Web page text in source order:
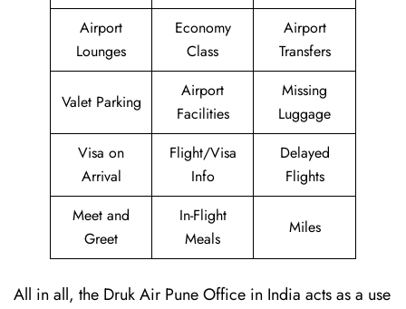
Airport
Lounges
Economy
Class
Airport
Transfers
Valet Parking
Airport
Facilities
Missing
Luggage
Visa on
Arrival
Flight/Visa
Info
Delayed
Flights
Meet and
Greet
In-Flight
Meals
Miles
All in all, the Druk Air Pune Office in India acts as a use